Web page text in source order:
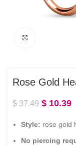
Rose Gold
$37.49 $ 10.39
Style: rose gold
No piercing